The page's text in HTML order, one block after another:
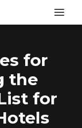
for
the
for